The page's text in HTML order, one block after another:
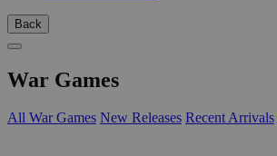
Back
War Games
All War Games New Releases Recent Arrivals